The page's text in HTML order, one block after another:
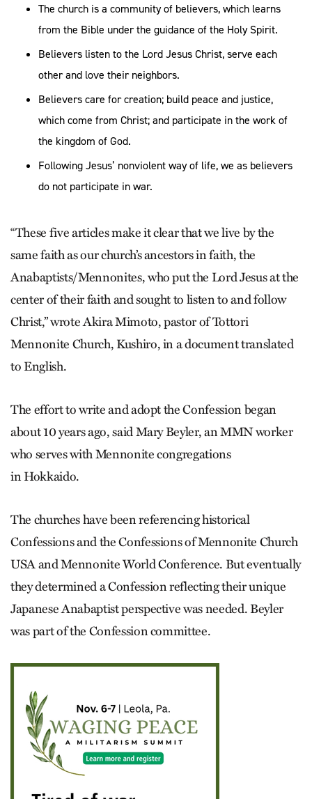
The church is a community of believers, which learns
from the Bible under the guidance of the Holy Spirit.
Believers listen to the Lord Jesus Christ, serve each
other and love their neighbors.
Believers care for creation; build peace and justice,
which come from Christ; and participate in the work of
the kingdom of God.
Following Jesus’ nonviolent way of life, we as believers
do not participate in war.
“These five articles make it clear that we live by the
same faith as our church’s ancestors in faith, the
Anabaptists/Mennonites, who put the Lord Jesus at the
center of their faith and sought to listen to and follow
Christ,” wrote Akira Mimoto, pastor of Tottori
Mennonite Church, Kushiro, in a document translated
to English.
The effort to write and adopt the Confession began
about 10 years ago, said Mary Beyler, an MMN worker
who serves with Mennonite congregations
in Hokkaido.
The churches have been referencing historical
Confessions and the Confessions of Mennonite Church
USA and Mennonite World Conference. But eventually
they determined a Confession reflecting their unique
Japanese Anabaptist perspective was needed. Beyler
was part of the Confession committee.